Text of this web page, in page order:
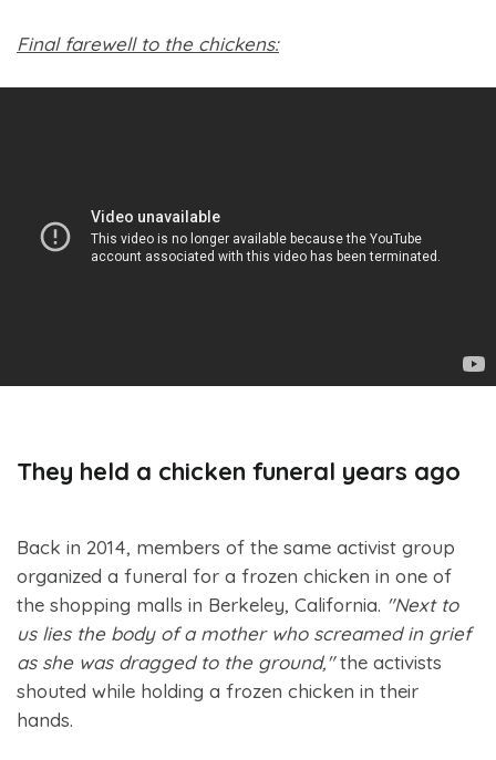
Final farewell to the chickens:
They held a chicken funeral years ago
Back in 2014, members of the same activist group
organized a funeral for a frozen chicken in one of
the shopping malls in Berkeley, California. "Next to
us lies the body of a mother who screamed in grief
as she was dragged to the ground,"the activists
shouted while holding a frozen chicken in their
hands.